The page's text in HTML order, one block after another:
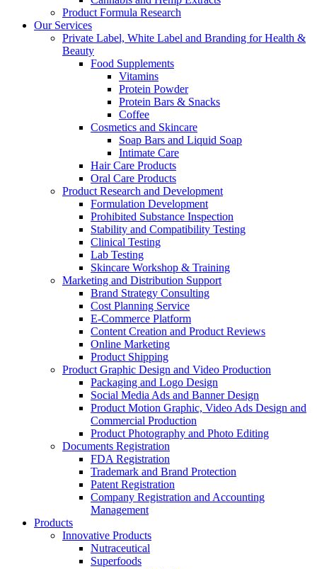
Product Formula Research
Our Services
Private Label, White Label and Branding for Health &
Beauty
Food Supplements
Vitamins
Protein Powder
Protein Bars & Snacks
Coffee
Cosmetics and Skincare
Soap Bars and Liquid Soap
Intimate Care
Hair Care Products
Oral Care Products
Product Research and Development
Formulation Development
Prohibited Substance Inspection
Stability and Compatibility Testing
Clinical Testing
Lab Testing
Skincare Workshop & Training
Marketing and Distribution Support
Brand Strategy Consulting
Cost Planning Service
E-Commerce Platform
Content Creation and Product Reviews
Online Marketing
Product Shipping
Product Graphic Design and Video Production
Packaging and Logo Design
Social Media Ads and Banner Design
Product Motion Graphic, Video Ads Design and
Commercial Production
Product Photography and Photo Editing
Documents Registration
FDA Registration
Trademark and Brand Protection
Patent Registration
Company Registration and Accounting
Management
Products
Innovative Products
Nutraceutical
Superfoods